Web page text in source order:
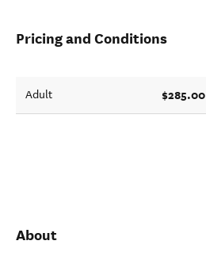
Pricing and Conditions
Adult $285.00
About